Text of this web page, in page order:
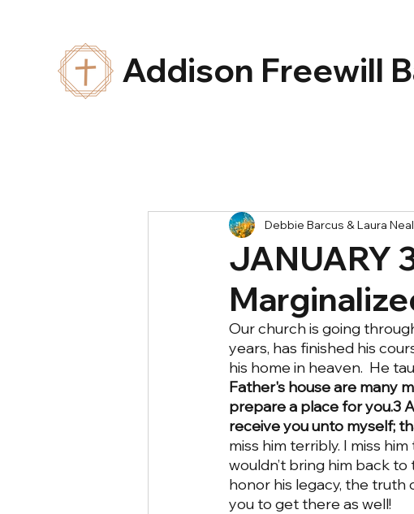
Addison Freewill
JANUARY
Debbie Barcus & Laura Neal
Our church is going
years, has finished his
his home in heaven.  He
Father's house are many
prepare a place for you.3
receive you unto myself;
miss him terribly. I miss him
wouldn’t bring him back
honor his legacy, the truth
you to get there as well!